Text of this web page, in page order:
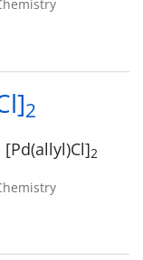
2
[Pd(allyl)Cl]2